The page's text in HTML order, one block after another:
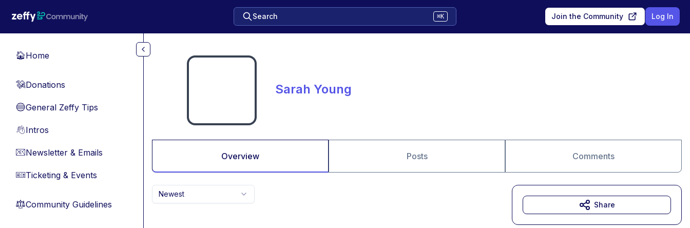
Search ⌘K Join the Community Log In
🏠Home
💸Donations
🔵General Zeffy Tips
👋Intros
📧Newsletter & Emails
🎫Ticketing & Events
⚖︎Community Guidelines
Sarah Young
Overview Posts Comments
Newest
Share